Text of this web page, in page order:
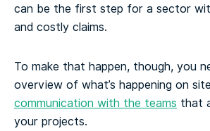
can be the first step for a sector
and costly claims.
To make that happen, though, you
overview of what’s happening on
communication with the teams that
your projects.